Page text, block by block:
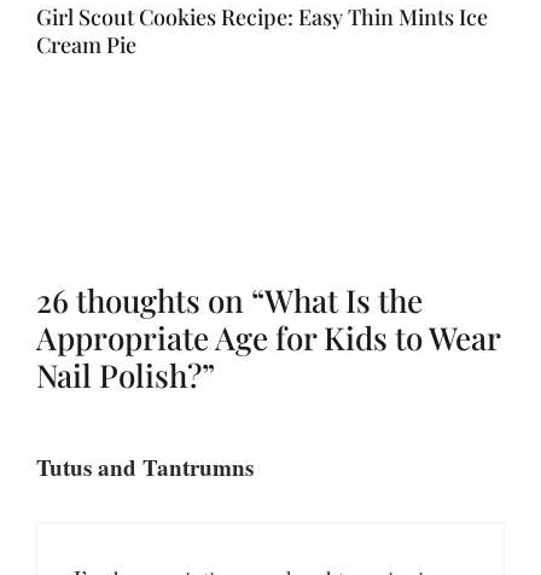
Girl Scout Cookies Recipe: Easy Thin Mints Ice
Cream Pie
26 thoughts on “What Is the
Appropriate Age for Kids to Wear
Nail Polish?”
Tutus and Tantrumns